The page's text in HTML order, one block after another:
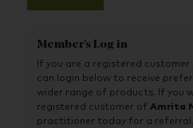
Member's Log in
If you are a registered
can login below to receive
wider range of products. If you
registered customer ofAmrita
practitioner today for a referral.